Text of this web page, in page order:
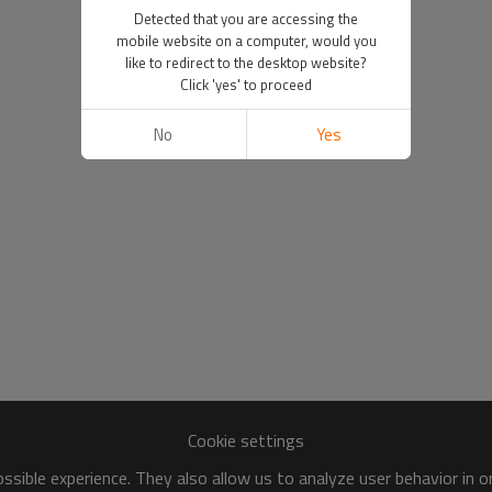
Cookie settings
experience. They also allow us to analyze user behavior
Detected that you are accessing the
mobile website on a computer, would you
like to redirect to the desktop website?
Click 'yes' to proceed
No Yes